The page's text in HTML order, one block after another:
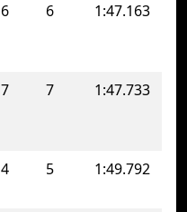
6 6 1:47.163
7 7 1:47.733
4 5 1:49.792